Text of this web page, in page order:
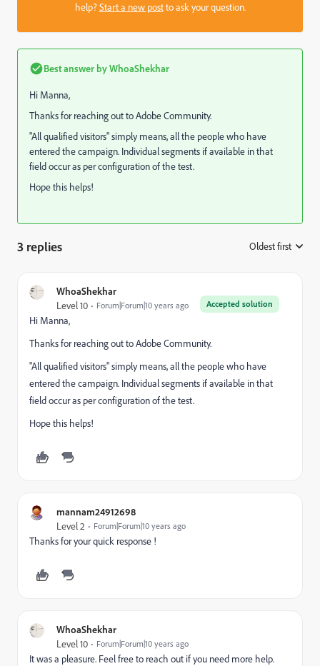
help?Start a new postto ask your question.
Best answer byWhoaShekhar
Hi Manna,
Thanks for reaching out to Adobe Community.
"All qualified visitors" simply means, all the people who have
entered the campaign. Individual segments if available in that
field occur as per configuration of the test.
Hope this helps!
3 replies Oldest first
WhoaShekhar
Accepted solution
Level 10 Forum|Forum|10 years ago
Hi Manna,
Thanks for reaching out to Adobe Community.
"All qualified visitors" simply means, all the people who have
entered the campaign. Individual segments if available in that
field occur as per configuration of the test.
Hope this helps!
mannam24912698
Level 2 Forum|Forum|10 years ago
Thanks for your quick response !
WhoaShekhar
Level 10 Forum|Forum|10 years ago
It was a pleasure. Feel free to reach out if you need more help.